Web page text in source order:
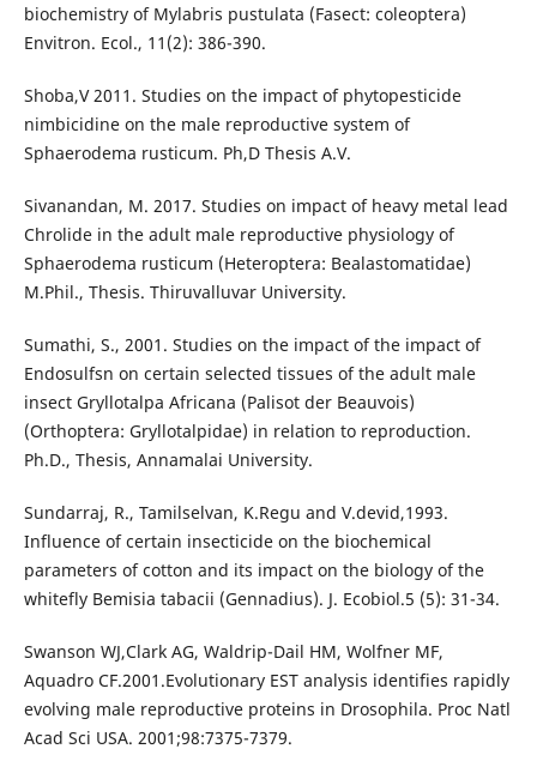
biochemistry of Mylabris pustulata (Fasect: coleoptera)
Envitron. Ecol., 11(2): 386-390.
Shoba,V 2011. Studies on the impact of phytopesticide
nimbicidine on the male reproductive system of
Sphaerodema rusticum. Ph,D Thesis A.V.
Sivanandan, M. 2017. Studies on impact of heavy metal lead
Chrolide in the adult male reproductive physiology of
Sphaerodema rusticum (Heteroptera: Bealastomatidae)
M.Phil., Thesis. Thiruvalluvar University.
Sumathi, S., 2001. Studies on the impact of the impact of
Endosulfsn on certain selected tissues of the adult male
insect Gryllotalpa Africana (Palisot der Beauvois)
(Orthoptera: Gryllotalpidae) in relation to reproduction.
Ph.D., Thesis, Annamalai University.
Sundarraj, R., Tamilselvan, K.Regu and V.devid,1993.
Influence of certain insecticide on the biochemical
parameters of cotton and its impact on the biology of the
whitefly Bemisia tabacii (Gennadius). J. Ecobiol.5 (5): 31-34.
Swanson WJ,Clark AG, Waldrip-Dail HM, Wolfner MF,
Aquadro CF.2001.Evolutionary EST analysis identifies rapidly
evolving male reproductive proteins in Drosophila. Proc Natl
Acad Sci USA. 2001;98:7375-7379.